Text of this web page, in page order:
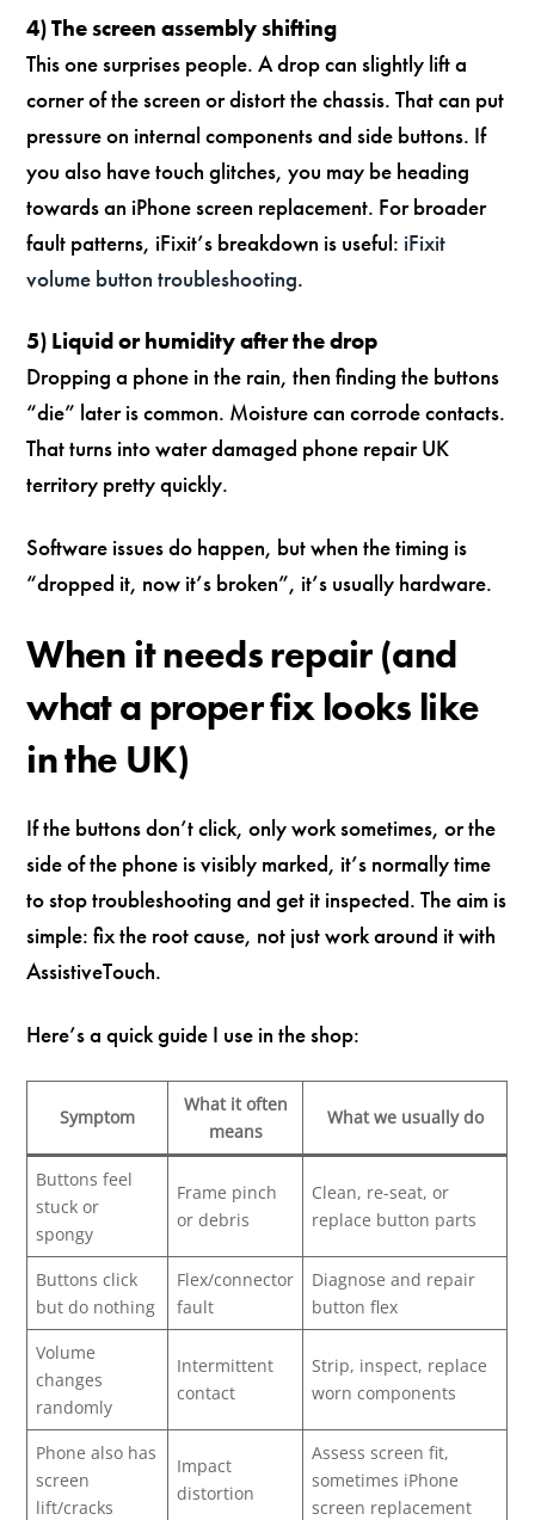
4) The screen assembly shifting
This one surprises people. A drop can slightly lift a
corner of the screen or distort the chassis. That can put
pressure on internal components and side buttons. If
you also have touch glitches, you may be heading
towards an iPhone screen replacement. For broader
fault patterns, iFixit’s breakdown is useful: iFixit
volume button troubleshooting.
5) Liquid or humidity after the drop
Dropping a phone in the rain, then finding the buttons
“die” later is common. Moisture can corrode contacts.
That turns into water damaged phone repair UK
territory pretty quickly.
Software issues do happen, but when the timing is
“dropped it, now it’s broken”, it’s usually hardware.
When it needs repair (and
what a proper fix looks like
in the UK)
If the buttons don’t click, only work sometimes, or the
side of the phone is visibly marked, it’s normally time
to stop troubleshooting and get it inspected. The aim is
simple: fix the root cause, not just work around it with
AssistiveTouch.
Here’s a quick guide I use in the shop:
Symptom
What it often
means
What we usually do
Buttons feel
stuck or
spongy
Frame pinch
or debris
Clean, re-seat, or
replace button parts
Buttons click
but do nothing
Flex/connector
fault
Diagnose and repair
button flex
Volume
changes
randomly
Intermittent
contact
Strip, inspect, replace
worn components
Phone also has
screen
lift/cracks
Impact
distortion
Assess screen fit,
sometimes iPhone
screen replacement